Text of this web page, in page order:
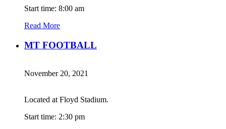
Start time: 8:00 am
Read More
MT FOOTBALL
November 20, 2021
Located at Floyd Stadium.
Start time: 2:30 pm